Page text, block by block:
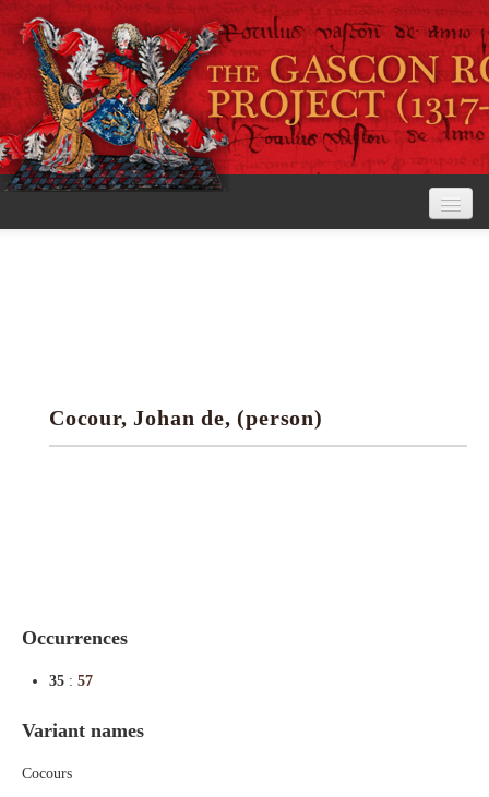
Research tools
Cocour, Johan de, (person)
Occurrences
35 : 57
Variant names
Cocours